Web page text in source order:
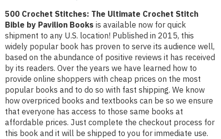
500 Crochet Stitches: The Ultimate Crochet Stitch
Bible by Pavilion Books is available now for quick
shipment to any U.S. location! Published in 2015, this
widely popular book has proven to serve its audience well,
based on the abundance of positive reviews it has received
by its readers. Over the years we have learned how to
provide online shoppers with cheap prices on the most
popular books and to do so with fast shipping. We know
how overpriced books and textbooks can be so we ensure
that everyone has access to those same books at
affordable prices. Just complete the checkout process for
this book and it will be shipped to you for immediate use.